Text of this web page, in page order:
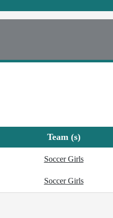
Team (s)
Soccer Girls
Soccer Girls